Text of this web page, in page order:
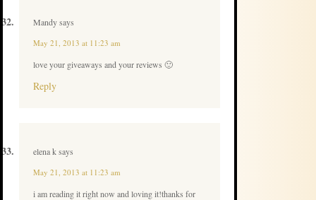
Mandysays
May 21, 2013 at 11:23 am
love your giveaways and your reviews 🙂
Reply
elena ksays
May 21, 2013 at 11:23 am
i am reading it right now and loving it!thanks for